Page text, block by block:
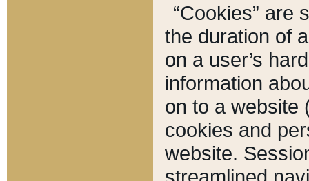
“Cookies” are
the duration of
on a user’s
information
on to a website
cookies and
website.
streamlined